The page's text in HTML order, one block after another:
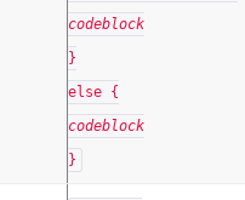
codeblock
}
else {
codeblock
}